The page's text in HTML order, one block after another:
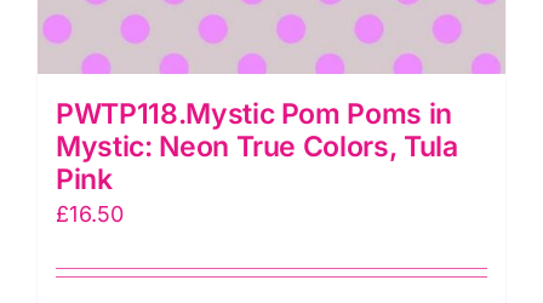
PWTP118.Mystic Pom Poms in
Mystic: Neon True Colors, Tula
Pink
£16.50